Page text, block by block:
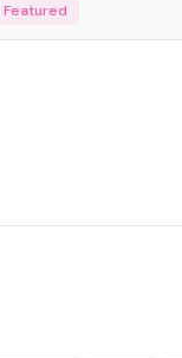
2019 wildfires.
Featured